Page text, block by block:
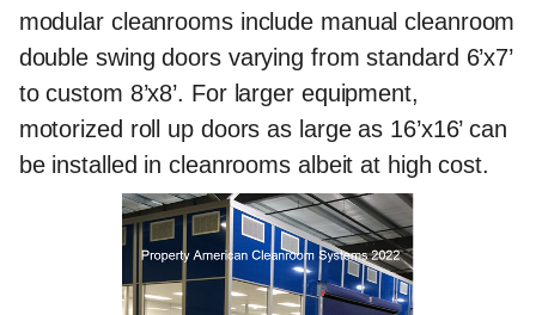
modular cleanrooms include manual cleanroom
double swing doors varying from standard 6’x7’
to custom 8’x8’. For larger equipment,
motorized roll up doors as large as 16’x16’ can
be installed in cleanrooms albeit at high cost.